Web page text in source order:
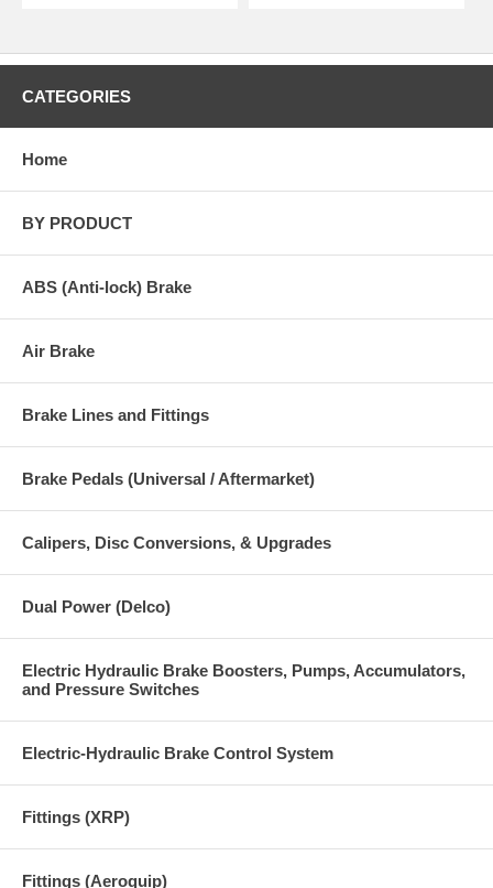
CATEGORIES
Home
BY PRODUCT
ABS (Anti-lock) Brake
Air Brake
Brake Lines and Fittings
Brake Pedals (Universal / Aftermarket)
Calipers, Disc Conversions, & Upgrades
Dual Power (Delco)
Electric Hydraulic Brake Boosters, Pumps, Accumulators,
and Pressure Switches
Electric-Hydraulic Brake Control System
Fittings (XRP)
Fittings (Aeroquip)